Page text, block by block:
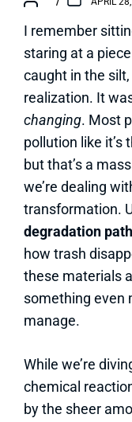
I remember
staring at a
caught in the
realization. It
changing. Most
pollution like it’s
but that’s a
we’re dealing
transformation.
degradation
how trash
these materials
something even
manage.
While we’re
chemical
by the sheer